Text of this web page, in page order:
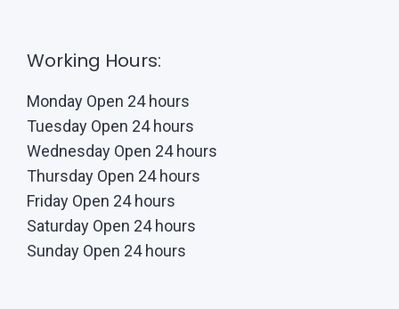
Working Hours:
Monday Open 24 hours
Tuesday Open 24 hours
Wednesday Open 24 hours
Thursday Open 24 hours
Friday Open 24 hours
Saturday Open 24 hours
Sunday Open 24 hours